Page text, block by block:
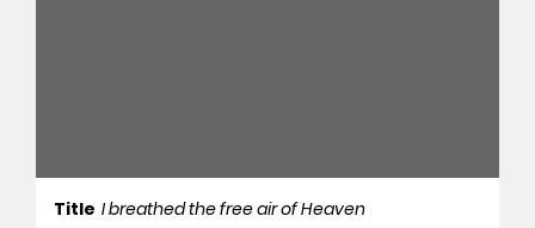
Title I breathed the free air of Heaven